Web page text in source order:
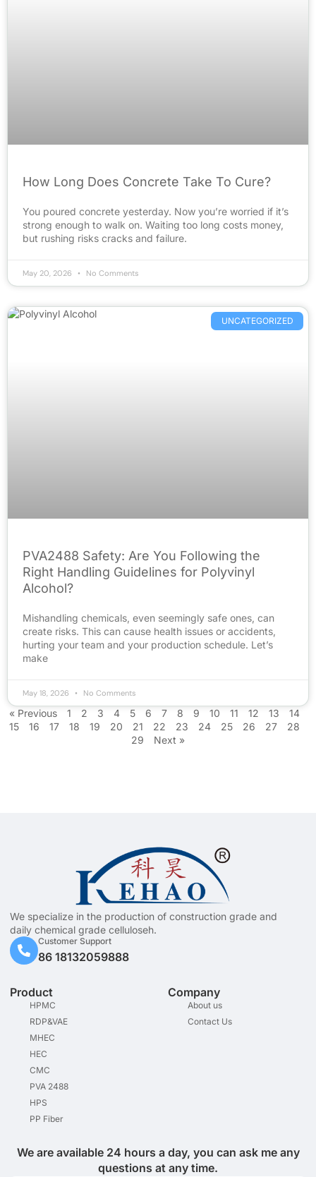
How Long Does Concrete Take To Cure?
You poured concrete yesterday. Now you’re worried if it’s
strong enough to walk on. Waiting too long costs money,
but rushing risks cracks and failure.
May 20, 2026 No Comments
UNCATEGORIZED
PVA2488 Safety: Are You Following the
Right Handling Guidelines for Polyvinyl
Alcohol?
Mishandling chemicals, even seemingly safe ones, can
create risks. This can cause health issues or accidents,
hurting your team and your production schedule. Let’s
make
May 18, 2026 No Comments
« Previous 1 2 3 4 5 6 7 8 9 10 11 12 13
14
15
16 17 18 19 20 21 22 23 24 25 26 27
28
29
Next »
We specialize in the production of construction grade and
daily chemical grade celluloseh.
Customer Support
86 18132059888
Product
HPMC
RDP&VAE
MHEC
HEC
CMC
PVA 2488
HPS
PP Fiber
Company
About us
Contact Us
We are available 24 hours a day, you can ask me any
questions at any time.